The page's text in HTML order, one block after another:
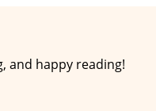
and happy reading!